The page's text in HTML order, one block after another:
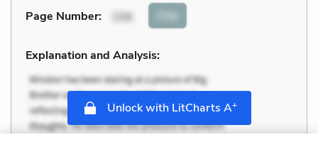
Page Number: 156 Cite
Explanation and Analysis:
Unlock with LitCharts A+